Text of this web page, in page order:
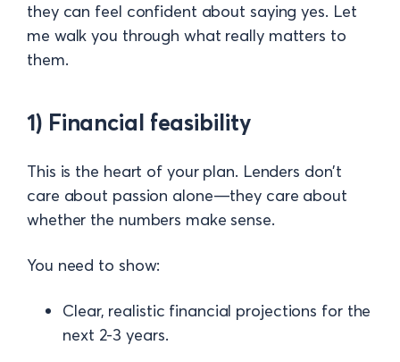
they can feel confident about saying yes. Let
me walk you through what really matters to
them.
1) Financial feasibility
This is the heart of your plan. Lenders don’t
care about passion alone—they care about
whether the numbers make sense.
You need to show:
Clear, realistic financial projections for the
next 2-3 years.